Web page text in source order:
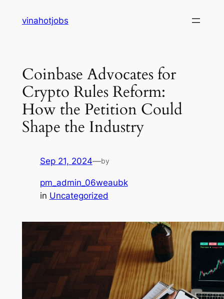
vinahotjobs
Coinbase Advocates for
Crypto Rules Reform:
How the Petition Could
Shape the Industry
Sep 21, 2024—by
pm_admin_06weaubk
in Uncategorized